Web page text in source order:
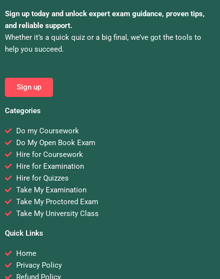
Sign up today and unlock expert exam guidance, proven tips,
and reliable support.
Whether it’s a quick quiz or a big final, we’ve got the tools to
help you succeed.
Sign up
Categories
Do my Coursework
Do My Open Book Exam
Hire for Coursework
Hire for Examination
Hire for Quizzes
Take My Examination
Take My Proctored Exam
Take My University Class
Quick Links
Home
Privacy Policy
Refund Policy